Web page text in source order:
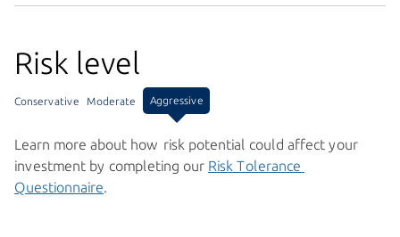
Risk level
Conservative Moderate Aggressive
Learn more about how risk potential could affect your
investment by completing our Risk Tolerance
Questionnaire.